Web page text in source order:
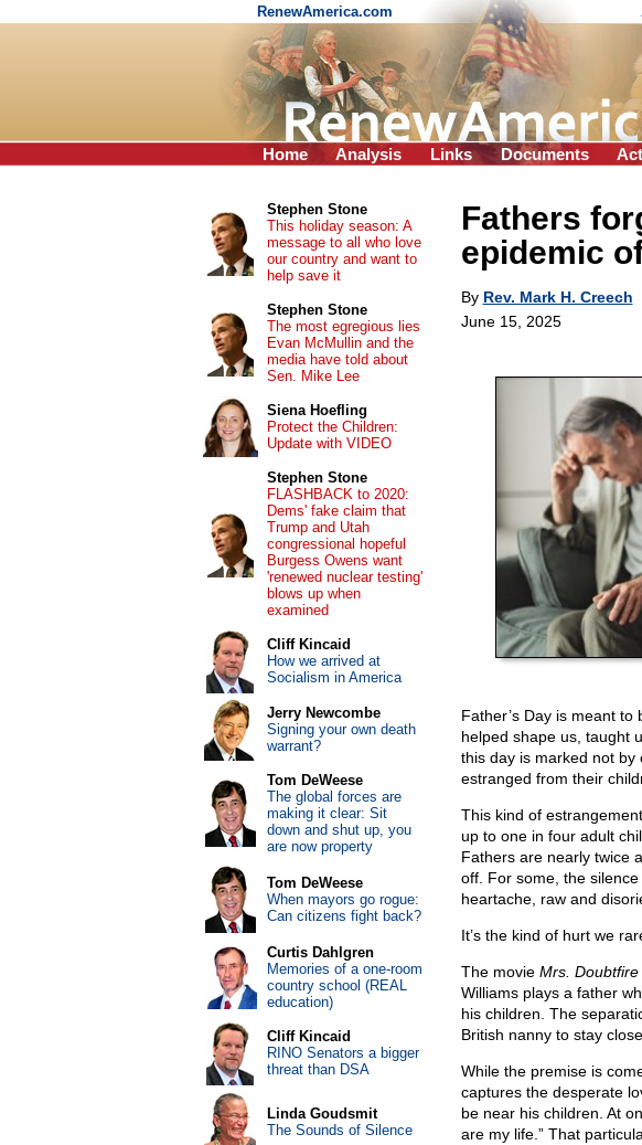
RenewAmerica.com
Home Analysis Links Documents
Fathers
epidemic
By Rev. Mark H. Creech
June 15, 2025
Father’s Day is meant
helped shape us, taught
this day is marked not by
estranged from their
This kind of
up to one in four adult
Fathers are nearly twice
off. For some, the
heartache, raw and
It’s the kind of hurt we
The movie Mrs. Doubtfire
Williams plays a father
his children. The
British nanny to stay
While the premise is
captures the desperate
be near his children. At
are my life.” That
Stephen Stone
This holiday season: A
message to all who love
our country and want to
help save it
Stephen Stone
The most egregious lies
Evan McMullin and the
media have told about
Sen. Mike Lee
Siena Hoefling
Protect the Children:
Update with VIDEO
Stephen Stone
FLASHBACK to 2020:
Dems' fake claim that
Trump and Utah
congressional hopeful
Burgess Owens want
'renewed nuclear testing'
blows up when
examined
Cliff Kincaid
How we arrived at
Socialism in America
Jerry Newcombe
Signing your own death
warrant?
Tom DeWeese
The global forces are
making it clear: Sit
down and shut up, you
are now property
Tom DeWeese
When mayors go rogue:
Can citizens fight back?
Curtis Dahlgren
Memories of a one-room
country school (REAL
education)
Cliff Kincaid
RINO Senators a bigger
threat than DSA
Linda Goudsmit
The Sounds of Silence